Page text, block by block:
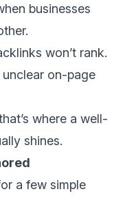
businesses
won’t rank.
on-page
where a well-
shines.
a few simple